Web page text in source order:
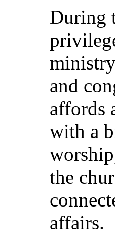
During
and
affords
with a
the
affairs.